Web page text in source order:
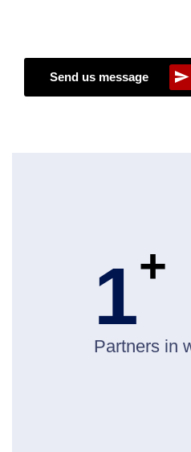
Send us message
1+
Partners in